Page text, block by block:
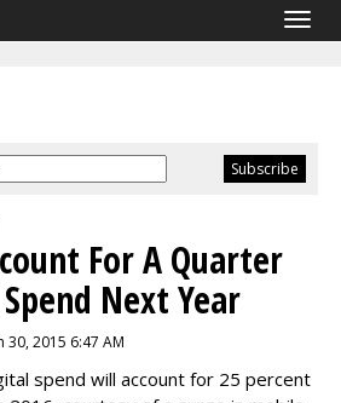
For A Quarter
Next Year
30, 2015 6:47 AM
spend will account for 25 percent